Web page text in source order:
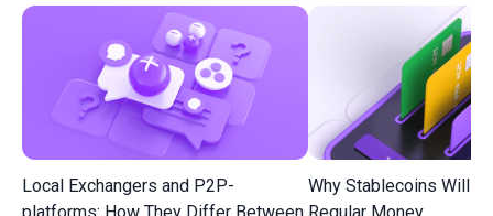
Local Exchangers and P2P-
Why Stablecoins Will